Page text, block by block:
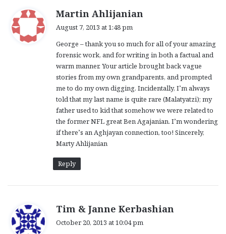
Martin Ahlijanian
s
:
August 7, 2013 at 1:48 pm
George – thank you so much for all of your amazing
forensic work, and for writing in both a factual and
warm manner. Your article brought back vague
stories from my own grandparents, and prompted
me to do my own digging. Incidentally, I’m always
told that my last name is quite rare (Malatyatzi); my
father used to kid that somehow we were related to
the former NFL great Ben Agajanian. I’m wondering
if there’s an Aghjayan connection, too! Sincerely,
Marty Ahlijanian
Reply
Tim & Janne Kerbashian
October 20, 2013 at 10:04 pm